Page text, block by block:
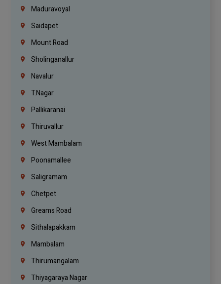
Maduravoyal
Saidapet
Mount Road
Sholinganallur
Navalur
T.Nagar
Pallikaranai
Thiruvallur
West Mambalam
Poonamallee
Saligramam
Chetpet
Greams Road
Sithalapakkam
Mambalam
Thirumangalam
Thiyagaraya Nagar